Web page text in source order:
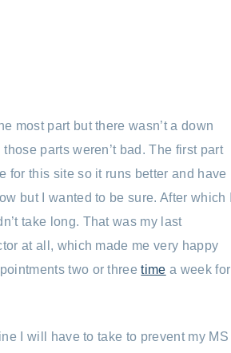
most part but there wasn’t a down
parts weren’t bad. The first part
for this site so it runs better and have
but I wanted to be sure. After which I
take long. That was my last
at all, which made me very happy
two or threetime a week for
I will have to take to prevent my MS